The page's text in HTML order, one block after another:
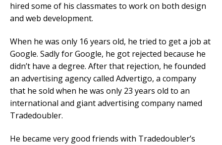
hired some of his classmates to work on both design
and web development.
When he was only 16 years old, he tried to get a job at
Google. Sadly for Google, he got rejected because he
didn’t have a degree. After that rejection, he founded
an advertising agency called Advertigo, a company
that he sold when he was only 23 years old to an
international and giant advertising company named
Tradedoubler.
He became very good friends with Tradedoubler’s